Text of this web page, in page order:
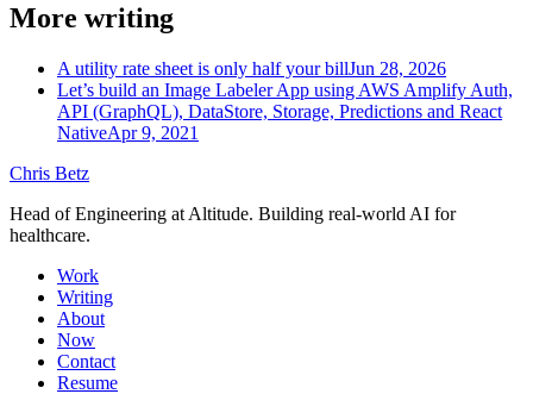
More writing
A utility rate sheet is only half your billJun 28, 2026
Let’s build an Image Labeler App using AWS Amplify Auth,
API (GraphQL), DataStore, Storage, Predictions and React
NativeApr 9, 2021
Chris Betz
Head of Engineering at Altitude. Building real-world AI for
healthcare.
Work
Writing
About
Now
Contact
Resume